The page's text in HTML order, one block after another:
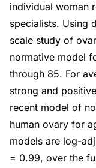
individual woman
specialists. Using
scale study of
normative model
through 85. For
strong and
recent model of
human ovary for
models are log-
= 0.99, over the